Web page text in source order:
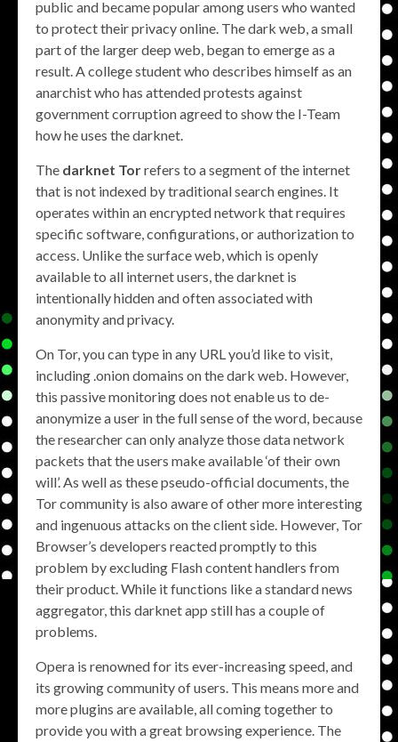
public and became popular among users who wanted
to protect their privacy online. The dark web, a small
part of the larger deep web, began to emerge as a
result. A college student who describes himself as an
anarchist who has attended protests against
government corruption agreed to show the I-Team
how he uses the darknet.
The darknet Torrefers to a segment of the internet
that is not indexed by traditional search engines. It
operates within an encrypted network that requires
specific software, configurations, or authorization to
access. Unlike the surface web, which is openly
available to all internet users, the darknet is
intentionally hidden and often associated with
anonymity and privacy.
On Tor, you can type in any URL you’d like to visit,
including .onion domains on the dark web. However,
this passive monitoring does not enable us to de-
anonymize a user in the full sense of the word, because
the researcher can only analyze those data network
packets that the users make available ‘of their own
will’. As well as these pseudo-official documents, the
Tor community is also aware of other more interesting
and ingenuous attacks on the client side. However, Tor
Browser’s developers reacted promptly to this
problem by excluding Flash content handlers from
their product. While it functions like a standard news
aggregator, this darknet app still has a couple of
problems.
Opera is renowned for its ever-increasing speed, and
its growing community of users. This means more and
more plugins are available, all coming together to
provide you with a great browsing experience. The